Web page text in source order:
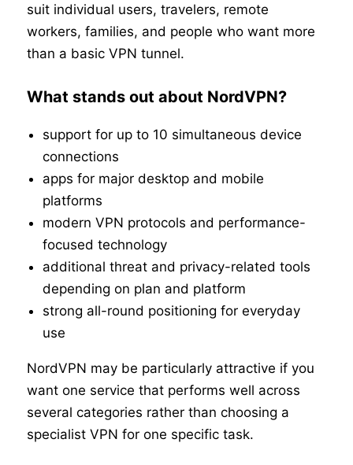
suit individual users, travelers, remote
workers, families, and people who want more
than a basic VPN tunnel.
What stands out about NordVPN?
support for up to 10 simultaneous device
connections
apps for major desktop and mobile
platforms
modern VPN protocols and performance-
focused technology
additional threat and privacy-related tools
depending on plan and platform
strong all-round positioning for everyday
use
NordVPN may be particularly attractive if you
want one service that performs well across
several categories rather than choosing a
specialist VPN for one specific task.